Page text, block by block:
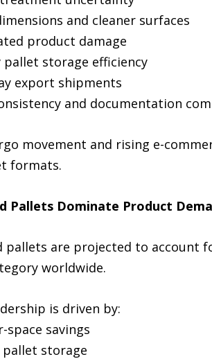
and cleaner surfaces
product damage
pallet storage efficiency
export shipments
and documentation
movement and rising e-
formats.
Pallets Dominate Product
pallets are projected to account
worldwide.
is driven by:
space savings
pallet storage